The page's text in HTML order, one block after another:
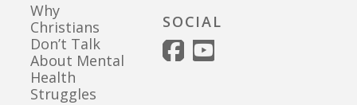
Why
Christians
Don’t Talk
About Mental
Health
Struggles
SOCIAL